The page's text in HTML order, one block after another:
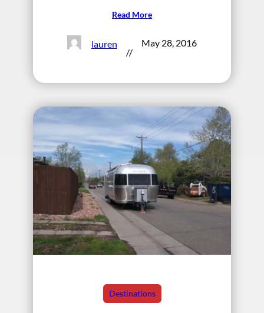
Read More
lauren
//
May 28, 2016
Destinations